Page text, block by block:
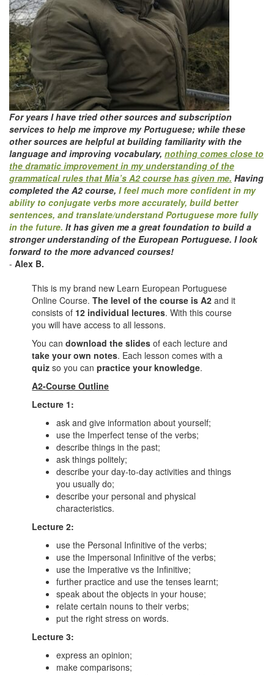
For years I have tried other sources and subscription
services to help me improve my Portuguese; while these
other sources are helpful at building familiarity with the
language and improving vocabulary, nothing comes close to
the dramatic improvement in my understanding of the
grammatical rules that Mia’s A2 course has given me. Having
completed the A2 course, I feel much more confident in my
ability to conjugate verbs more accurately, build better
sentences, and translate/understand Portuguese more fully
in the future. It has given me a great foundation to build a
stronger understanding of the European Portuguese. I look
forward to the more advanced courses!
- Alex B.
This is my brand new Learn European Portuguese
Online Course.The level of the course is A2 and it
consists of 12 individual lectures. With this course
you will have access to all lessons.
You candownload the slides of each lecture and
take your own notes. Each lesson comes with a
quizso you canpractice your knowledge.
A2-Course Outline
Lecture 1:
ask and give information about yourself;
use the Imperfect tense of the verbs;
describe things in the past;
ask things politely;
describe your day-to-day activities and things
you usually do;
describe your personal and physical
characteristics.
Lecture 2:
use the Personal Infinitive of the verbs;
use the Impersonal Infinitive of the verbs;
use the Imperative vs the Infinitive;
further practice and use the tenses learnt;
speak about the objects in your house;
relate certain nouns to their verbs;
put the right stress on words.
Lecture 3:
express an opinion;
make comparisons;